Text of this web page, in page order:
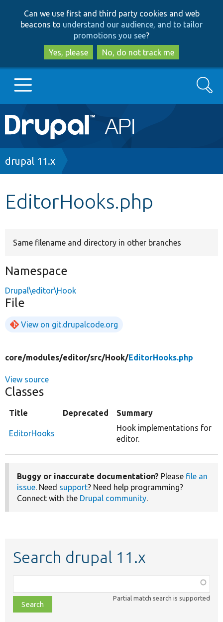
to
main
content
to
search
Can we use first and third party cookies and web
beacons to understand our audience, and to tailor
promotions you see?
Yes, please
No, do not track me
Main
navigation
Go to Drupal.org
Search
Breadcrumb
drupal 11.x
EditorHooks.php
Same filename and directory in other branches
Namespace
Drupal\editor\Hook
File
View on git.drupalcode.org
core/modules/editor/src/Hook/EditorHooks.php
View source
Classes
Title Deprecated Summary
EditorHooks
Hook implementations for
editor.
Buggy or inaccurate documentation? Please file an
issue. Need support? Need help programming?
Connect with the Drupal community.
Search drupal 11.x
class,
file,
topic,
Partial match search is supported